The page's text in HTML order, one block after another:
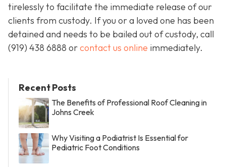
tirelessly to facilitate the immediate release of our
clients from custody. If you or a loved one has been
detained and needs to be bailed out of custody, call
(919) 438 6888 orcontact us online immediately.
Recent Posts
The Benefits of Professional Roof Cleaning in
Johns Creek
Why Visiting a Podiatrist Is Essential for
Pediatric Foot Conditions